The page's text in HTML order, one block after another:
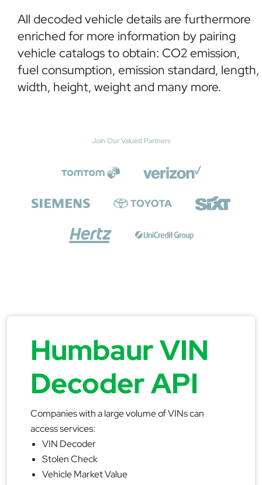
All decoded vehicle details are furthermore
enriched for more information by pairing
vehicle catalogs to obtain: CO2 emission,
fuel consumption, emission standard, length,
width, height, weight and many more.
Join Our Valued Partners
Humbaur VIN
Decoder API
Companies with a large volume of VINs can
access services:
VIN Decoder
Stolen Check
Vehicle Market Value